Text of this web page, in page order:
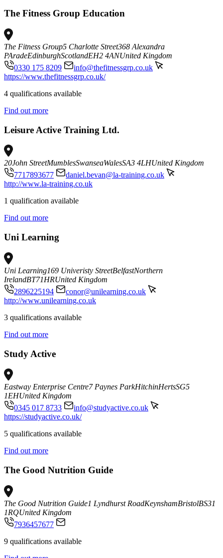
The Fitness Group Education
The Fitness Group5 Charlotte Street368 Alexandra
PAradeEdinburghScotlandEH2 4ANUnited Kingdom
0330 175 8209
info@thefitnessgrp.co.uk
https://www.thefitnessgrp.co.uk/
4 qualifications available
Find out more
Leisure Active Training Ltd.
20John StreetMumblesSwanseaWalesSA3 4LHUnited Kingdom
7717893677
daniel.bevan@la-training.co.uk
http://www.la-training.co.uk
1 qualification available
Find out more
Uni Learning
Uni Learning169 Univeristy StreetBelfastNorthern
IrelandBT71HRUnited Kingdom
2896225194
conor@unilearning.co.uk
http://www.unilearning.co.uk
3 qualifications available
Find out more
Study Active
Eastway Enterprise Centre7 Paynes ParkHitchinHertsSG5
1EHUnited Kingdom
0345 017 8733
info@studyactive.co.uk
https://studyactive.co.uk/
5 qualifications available
Find out more
The Good Nutrition Guide
The Good Nutrition Guide1 Lyndhurst RoadKeynshamBristolBS31
1RQUnited Kingdom
7936457677
9 qualifications available